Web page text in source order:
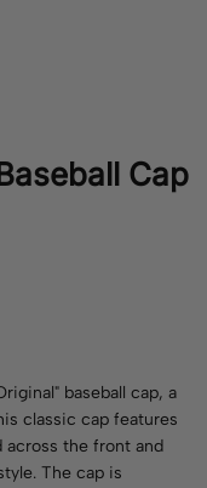
Cap
baseball cap, a
classic cap features
across the front and
The cap is